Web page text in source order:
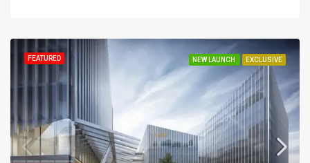
FEATURED NEW LAUNCH EXCLUSIVE